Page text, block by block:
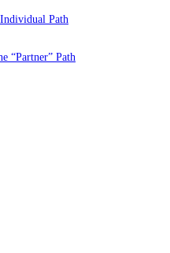
Path
“Partner” Path